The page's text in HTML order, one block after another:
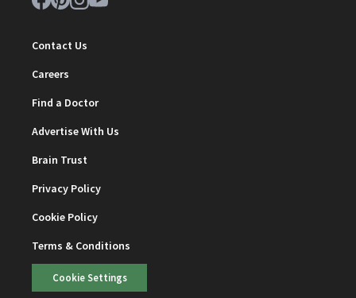
Contact Us
Careers
Find a Doctor
Advertise With Us
Brain Trust
Privacy Policy
Cookie Policy
Terms & Conditions
Cookie Settings